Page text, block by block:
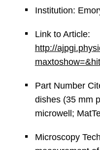
Institution:
Link to Article:
http://
Part Number
dishes (35 mm
microwell;
Microscopy